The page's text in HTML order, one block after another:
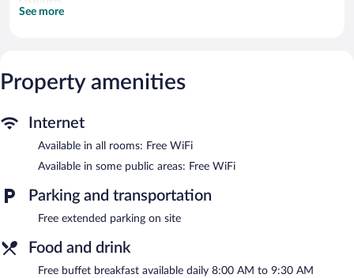
Bathrooms include showers, bidets, complimentary toiletries, and
Recreational amenities at the bed & breakfast include a seasonal
outdoor pool.
or nearby; fees may apply.
Guests can enjoy a complimentary breakfast each morning.
Public areas are equipped with complimentary wireless Internet
access. This Mediterranean bed & breakfast also offers a
seasonal outdoor pool, a terrace, and a garden. Complimentary
self parking is available on site.
Villa degli Ulivi has designated areas for smoking.
A complimentary buffet breakfast is served each morning
See more
Property amenities
Internet
Available in all rooms: Free WiFi
Available in some public areas: Free WiFi
Parking and transportation
Free extended parking on site
Food and drink
Free buffet breakfast available daily 8:00 AM to 9:30 AM